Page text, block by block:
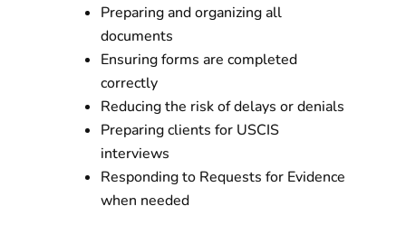
Preparing and organizing all
documents
Ensuring forms are completed
correctly
Reducing the risk of delays or denials
Preparing clients for USCIS
interviews
Responding to Requests for Evidence
when needed